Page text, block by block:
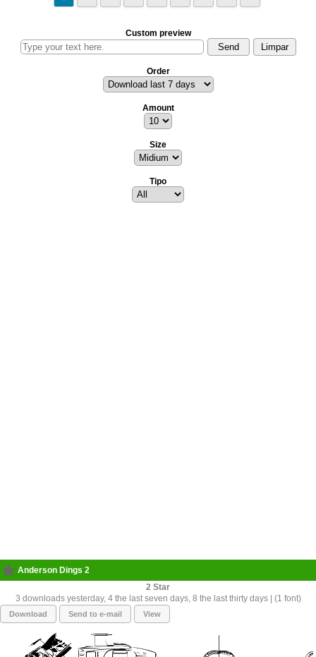
Custom preview
Order
Amount
Size
Tipo
Anderson Dings 2
2
3 downloads yesterday, 4 the last seven days, 8 the last thirty days | (1 font)
Download Send to e-mail View